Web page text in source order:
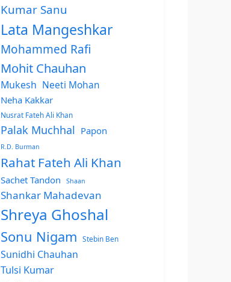
Kumar Sanu
Lata Mangeshkar
Mohammed Rafi
Mohit Chauhan
Mukesh Neeti Mohan
Neha Kakkar
Nusrat Fateh Ali Khan
Palak Muchhal Papon
R.D. Burman
Rahat Fateh Ali Khan
Sachet Tandon Shaan
Shankar Mahadevan
Shreya Ghoshal
Sonu Nigam Stebin Ben
Sunidhi Chauhan
Tulsi Kumar